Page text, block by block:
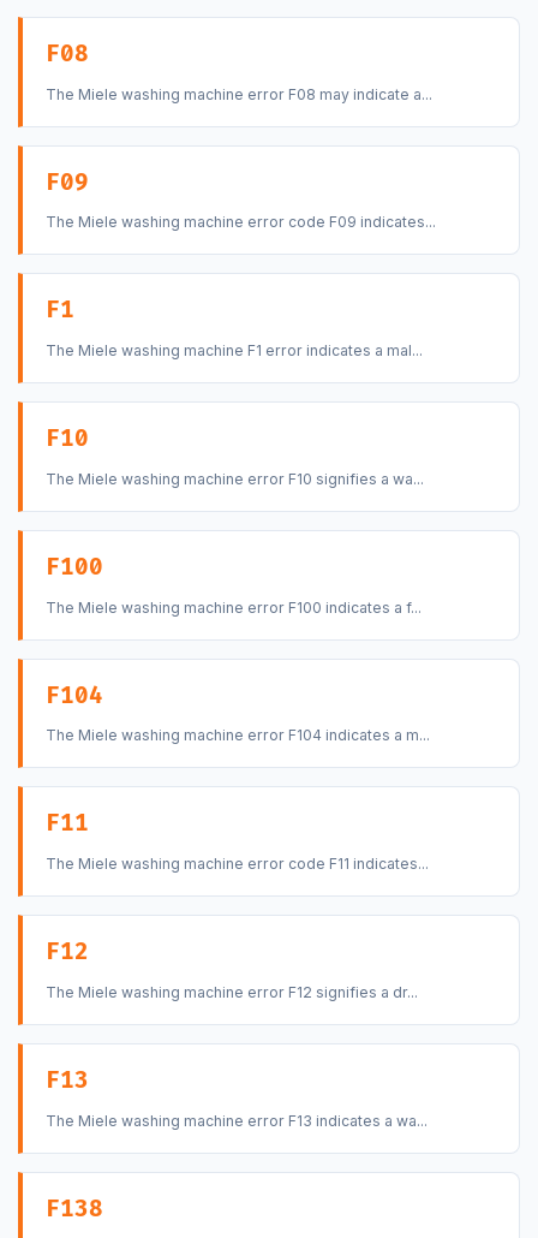
F08
The Miele washing machine error F08 may indicate a...
F09
The Miele washing machine error code F09 indicates...
F1
The Miele washing machine F1 error indicates a mal...
F10
The Miele washing machine error F10 signifies a wa...
F100
The Miele washing machine error F100 indicates a f...
F104
The Miele washing machine error F104 indicates a m...
F11
The Miele washing machine error code F11 indicates...
F12
The Miele washing machine error F12 signifies a dr...
F13
The Miele washing machine error F13 indicates a wa...
F138